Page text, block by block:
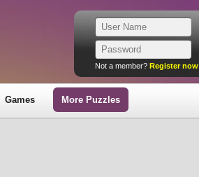
Not a member? Register now
Games More Puzzles